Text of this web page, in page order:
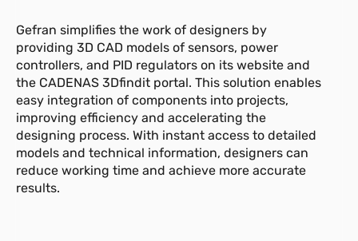
Gefran simplifies the work of designers by
providing 3D CAD models of sensors, power
controllers, and PID regulators on its website and
the CADENAS 3Dfindit portal. This solution enables
easy integration of components into projects,
improving efficiency and accelerating the
designing process. With instant access to detailed
models and technical information, designers can
reduce working time and achieve more accurate
results.